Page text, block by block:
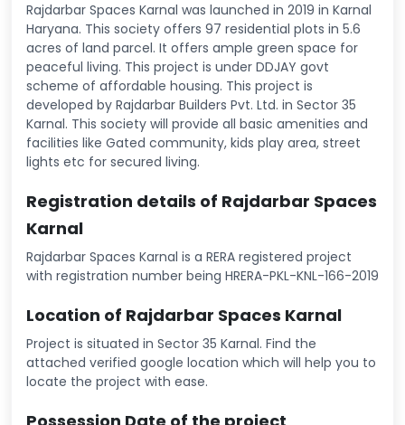
Rajdarbar Spaces Karnal was launched in 2019 in Karnal
Haryana. This society offers 97 residential plots in 5.6
acres of land parcel. It offers ample green space for
peaceful living. This project is under DDJAY govt
scheme of affordable housing. This project is
developed by Rajdarbar Builders Pvt. Ltd. in Sector 35
Karnal. This society will provide all basic amenities and
facilities like Gated community, kids play area, street
lights etc for secured living.
Registration details of Rajdarbar Spaces
Karnal
Rajdarbar Spaces Karnal is a RERA registered project
with registration number being HRERA-PKL-KNL-166-2019
Location of Rajdarbar Spaces Karnal
Project is situated in Sector 35 Karnal. Find the
attached verified google location which will help you to
locate the project with ease.